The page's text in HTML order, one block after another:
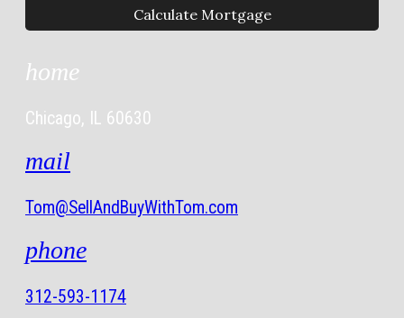
home
Chicago, IL 60630
mail
Tom@SellAndBuyWithTom.com
phone
312-593-1174